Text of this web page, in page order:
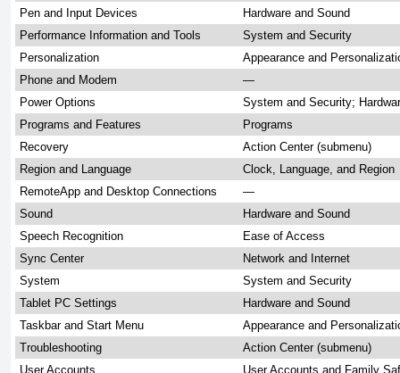
Pen and Input Devices
Hardware and Sound
Performance Information and Tools
System and Security
Personalization
Appearance and
Phone and Modem
—
Power Options
System and Security;
Programs and Features
Programs
Recovery
Action Center (submenu)
Region and Language
Clock, Language, and Region
RemoteApp and Desktop Connections
—
Sound
Hardware and Sound
Speech Recognition
Ease of Access
Sync Center
Network and Internet
System
System and Security
Tablet PC Settings
Hardware and Sound
Taskbar and Start Menu
Appearance and
Troubleshooting
Action Center (submenu)
User Accounts
User Accounts and Family